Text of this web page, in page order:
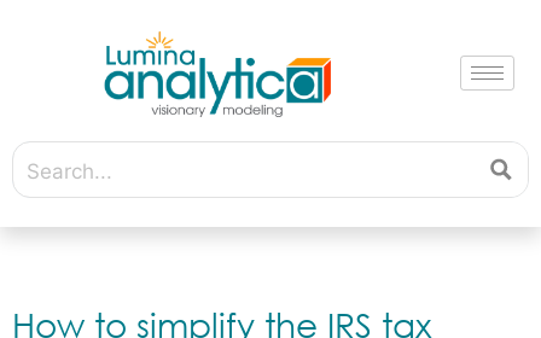
How to simplify the IRS tax